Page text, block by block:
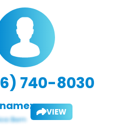
740-8030
VIEW